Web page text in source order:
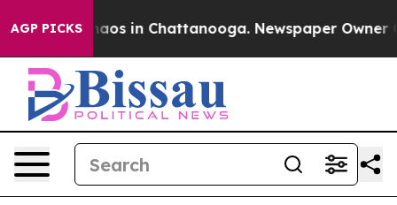
AGP PICKSChaos in Chattanooga. Newspaper Owner